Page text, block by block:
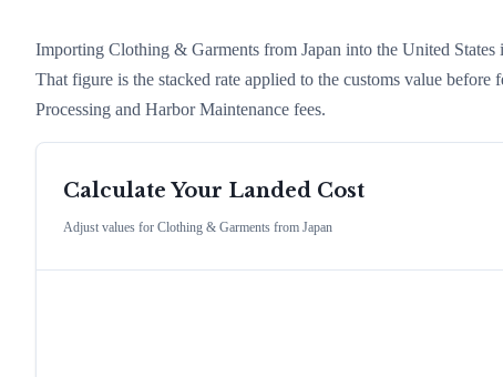
Importing Clothing & Garments from Japan into the United
That figure is the stacked rate applied to the customs value
Processing and Harbor Maintenance fees.
Calculate Your Landed Cost
Adjust values for Clothing & Garments from Japan